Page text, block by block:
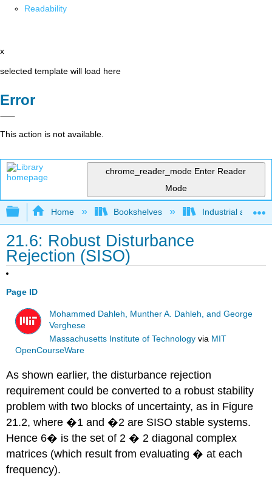
Readability
x
selected template will load here
Error
This action is not available.
chrome_reader_mode Enter Reader
Mode
Expand/collapse global hierarchy
Home Bookshelves Industrial and
21.6: Robust Disturbance
Rejection (SISO)
Page ID
Mohammed Dahleh, Munther A. Dahleh, and George
Verghese
Massachusetts Institute of Technology via MIT
OpenCourseWare
As shown earlier, the disturbance rejection
requirement could be converted to a robust stability
problem with two blocks of uncertainty, as in Figure
21.2, where �1 and �2 are SISO stable systems.
Hence 6� is the set of 2 � 2 diagonal complex
matrices (which result from evaluating � at each
frequency).